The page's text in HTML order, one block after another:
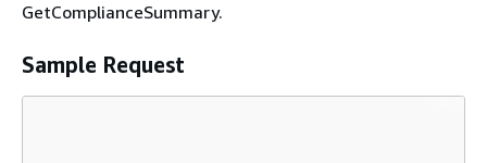
GetComplianceSummary.
Sample Request